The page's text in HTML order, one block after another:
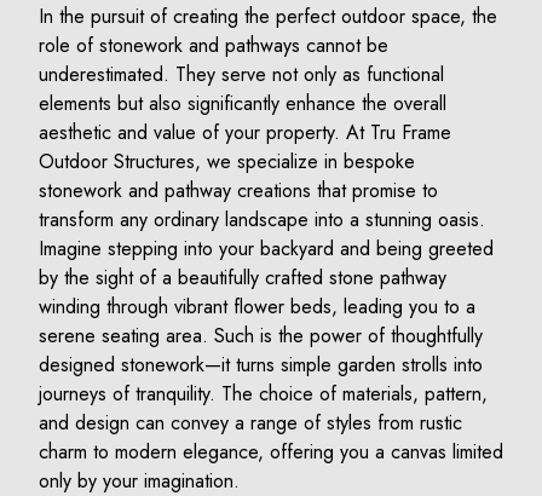
In the pursuit of creating the perfect outdoor space, the
role of stonework and pathways cannot be
underestimated. They serve not only as functional
elements but also significantly enhance the overall
aesthetic and value of your property. At Tru Frame
Outdoor Structures, we specialize in bespoke
stonework and pathway creations that promise to
transform any ordinary landscape into a stunning oasis.
Imagine stepping into your backyard and being greeted
by the sight of a beautifully crafted stone pathway
winding through vibrant flower beds, leading you to a
serene seating area. Such is the power of thoughtfully
designed stonework—it turns simple garden strolls into
journeys of tranquility. The choice of materials, pattern,
and design can convey a range of styles from rustic
charm to modern elegance, offering you a canvas limited
only by your imagination.